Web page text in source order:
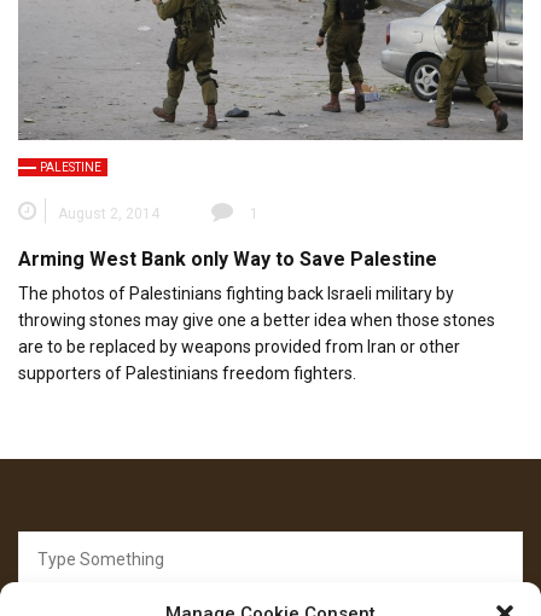
PALESTINE
August 2, 2014 1
Arming West Bank only Way to Save Palestine
The photos of Palestinians fighting back Israeli military by
throwing stones may give one a better idea when those stones
are to be replaced by weapons provided from Iran or other
supporters of Palestinians freedom fighters.
for: